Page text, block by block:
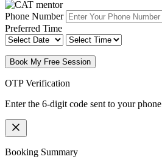
Phone Number
Preferred Time
Book My Free Session
OTP Verification
Enter the 6-digit code sent to your phone
Booking Summary